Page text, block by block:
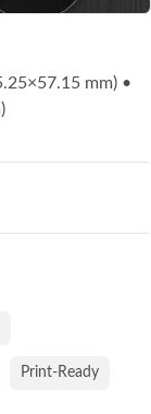
mm) •
Print-Ready